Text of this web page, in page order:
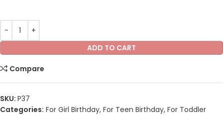
ADD TO CART
Compare
SKU: P37
Categories: For Girl Birthday, For Teen Birthday, For Toddler